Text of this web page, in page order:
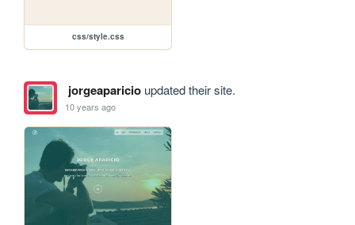
css/style.css
jorgeaparicioupdated their site.
10 years ago